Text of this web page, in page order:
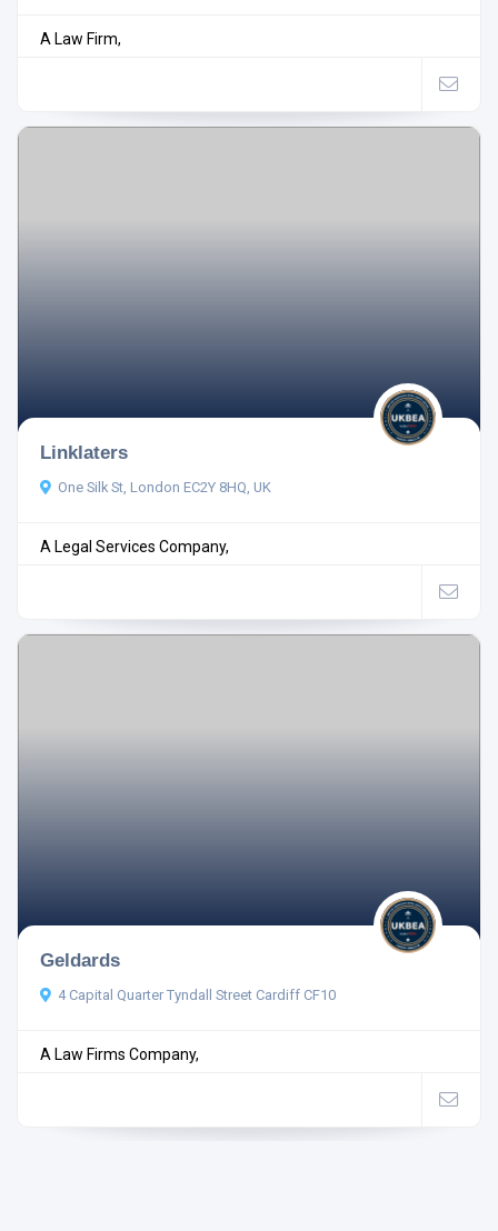
A Law Firm,
Linklaters
One Silk St, London EC2Y 8HQ, UK
A Legal Services Company,
Geldards
4 Capital Quarter Tyndall Street Cardiff CF10
A Law Firms Company,